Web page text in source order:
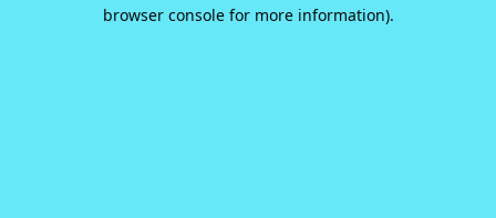
browser console for more information).